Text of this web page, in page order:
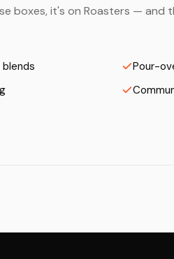
boxes, it's on Roasters — and
Pour-